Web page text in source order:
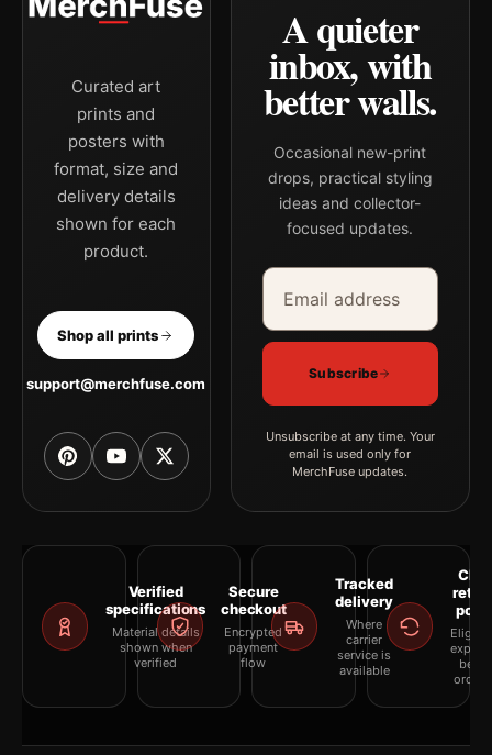
Curated art
prints and
posters with
format, size and
delivery details
shown for each
product.
Shop all prints
support@merchfuse.com
A quieter
inbox, with
better walls.
Occasional new-print
drops, practical styling
ideas and collector-
focused updates.
Email address
Company
Subscribe
Unsubscribe at any time. Your
email is used only for
MerchFuse updates.
Verified
specifications
Material details
shown when
verified
Secure
checkout
Encrypted
payment
flow
Tracked
delivery
Where
carrier
service is
available